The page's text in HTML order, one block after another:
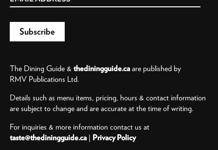
The Dining Guide & thediningguide.caare published by
RMV Publications Ltd.
Details such as menu items, pricing, hours & contact information
are subject to change and are accurate at the time of writing.
For inquiries & more information contact us at
taste@thediningguide.ca| Privacy Policy